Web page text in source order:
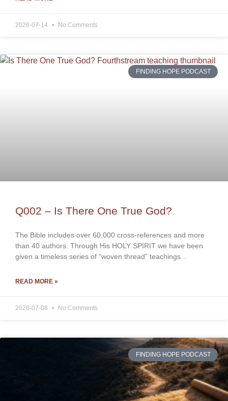
2026-07-14 No Comments
FINDING HOPE PODCAST
Q002 – Is There One True God?
The Bible includes over 60,000 cross-references and more
than 40 authors. Through His HOLY SPIRIT we have been
given a timeless series of “woven thread” teachings…
READ MORE »
2026-07-08 No Comments
FINDING HOPE PODCAST